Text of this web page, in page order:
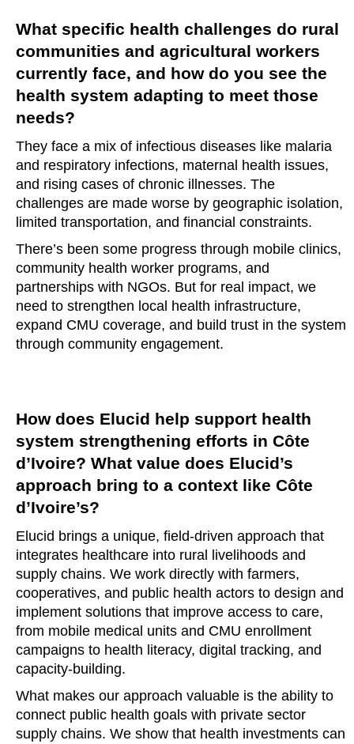
What specific health challenges do rural
communities and agricultural workers
currently face, and how do you see the
health system adapting to meet those
needs?
They face a mix of infectious diseases like malaria
and respiratory infections, maternal health issues,
and rising cases of chronic illnesses. The
challenges are made worse by geographic isolation,
limited transportation, and financial constraints.
There’s been some progress through mobile clinics,
community health worker programs, and
partnerships with NGOs. But for real impact, we
need to strengthen local health infrastructure,
expand CMU coverage, and build trust in the system
through community engagement.
How does Elucid help support health
system strengthening efforts in Côte
d’Ivoire? What value does Elucid’s
approach bring to a context like Côte
d’Ivoire’s?
Elucid brings a unique, field-driven approach that
integrates healthcare into rural livelihoods and
supply chains. We work directly with farmers,
cooperatives, and public health actors to design and
implement solutions that improve access to care,
from mobile medical units and CMU enrollment
campaigns to health literacy, digital tracking, and
capacity-building.
What makes our approach valuable is the ability to
connect public health goals with private sector
supply chains. We show that health investments can